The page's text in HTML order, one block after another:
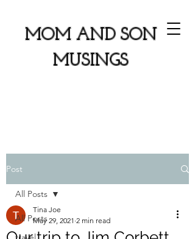
MOM AND SON
MUSINGS
Post
All Posts
All Posts
Tina Joe
May 29, 2021 2 min read